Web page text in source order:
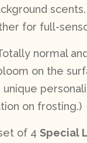
for full-
normal
on the
on frosting.)
of 4 Special